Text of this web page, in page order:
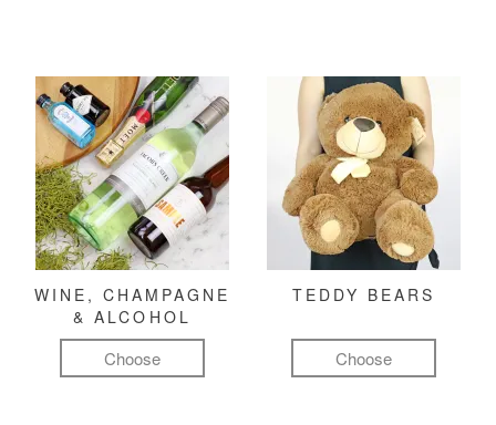
WINE, CHAMPAGNE
& ALCOHOL
Choose
TEDDY BEARS
Choose